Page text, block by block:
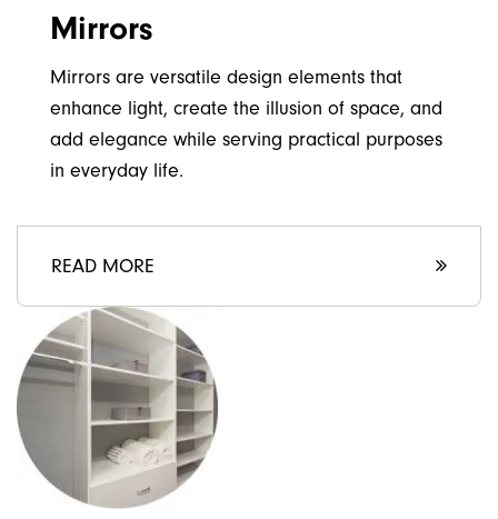
Mirrors
Mirrors are versatile design elements that
enhance light, create the illusion of space, and
add elegance while serving practical purposes
in everyday life.
READ MORE